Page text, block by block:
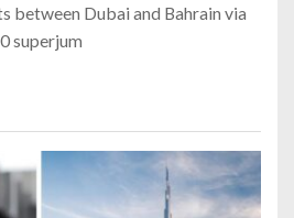
between Dubai and Bahrain via
superjum